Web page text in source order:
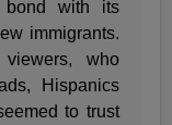
with its
immigrants.
viewers, who
Hispanics
to trust